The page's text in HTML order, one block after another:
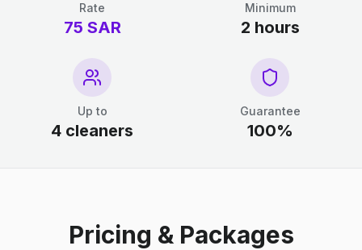
Rate
75 SAR
Minimum
2 hours
Up to
4 cleaners
Guarantee
100%
Pricing & Packages